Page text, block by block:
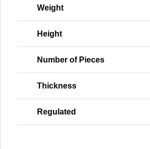
Weight
Height
Number of Pieces
Thickness
Regulated